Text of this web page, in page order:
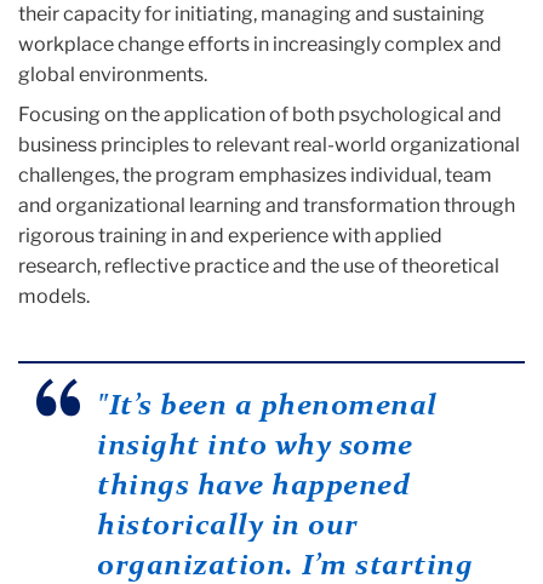
their capacity for initiating, managing and sustaining
workplace change efforts in increasingly complex and
global environments.
‌Focusing on the application of both psychological and
business principles to relevant real-world organizational
challenges, the program emphasizes individual, team
and organizational learning and transformation through
rigorous training in and experience with applied
research, reflective practice and the use of theoretical
models.
"It’s been a phenomenal
insight into why some
things have happened
historically in our
organization. I’m starting